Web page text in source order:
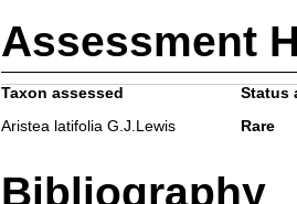
Assessment
Taxon assessed
Status
Aristea latifolia G.J.Lewis
Rare
Bibliography